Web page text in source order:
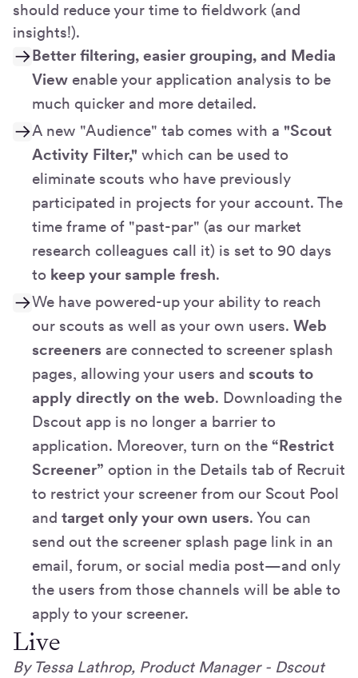
should reduce your time to fieldwork (and
insights!).
Better filtering, easier grouping, and Media
View enable your application analysis to be
much quicker and more detailed.
A new "Audience" tab comes with a "Scout
Activity Filter," which can be used to
eliminate scouts who have previously
participated in projects for your account. The
time frame of "past-par" (as our market
research colleagues call it) is set to 90 days
to keep your sample fresh.
We have powered-up your ability to reach
our scouts as well as your own users. Web
screeners are connected to screener splash
pages, allowing your users and scouts to
apply directly on the web. Downloading the
Dscout app is no longer a barrier to
application. Moreover, turn on the “Restrict
Screener” option in the Details tab of Recruit
to restrict your screener from our Scout Pool
and target only your own users. You can
send out the screener splash page link in an
email, forum, or social media post—and only
the users from those channels will be able to
apply to your screener.
Live
By Tessa Lathrop, Product Manager - Dscout